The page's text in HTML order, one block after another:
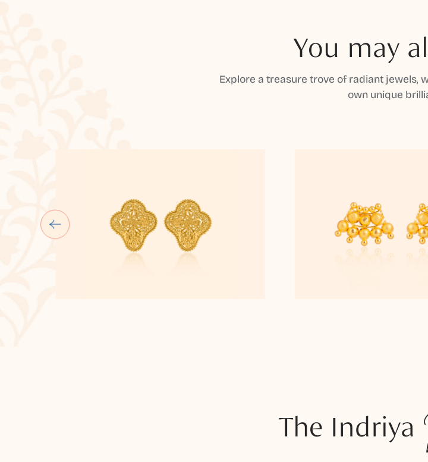
You may
Explore a treasure trove of radiant jewels,
own unique
The Indriya